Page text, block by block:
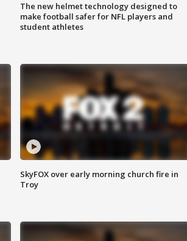
The new helmet technology designed to
make football safer for NFL players and
student athletes
SkyFOX over early morning church fire in
Troy